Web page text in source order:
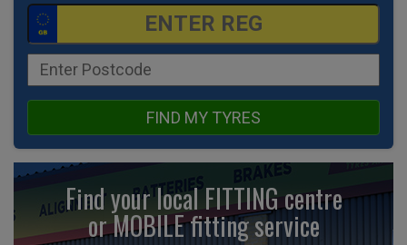
FIND MY TYRES
Find your local FITTING centre
or MOBILE fittingservice